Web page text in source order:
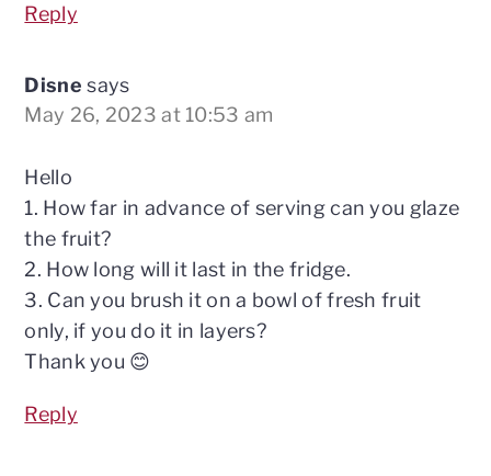
Reply
Disne says
May 26, 2023 at 10:53 am
Hello
1. How far in advance of serving can you glaze
the fruit?
2. How long will it last in the fridge.
3. Can you brush it on a bowl of fresh fruit
only, if you do it in layers?
Thank you 😊
Reply